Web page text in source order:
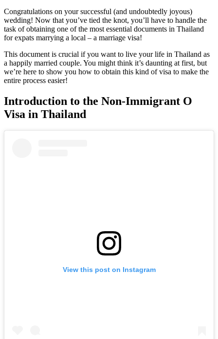
Congratulations on your successful (and undoubtedly joyous)
wedding! Now that you’ve tied the knot, you’ll have to handle the
task of obtaining one of the most essential documents in Thailand
for expats marrying a local – a marriage visa!
This document is crucial if you want to live your life in Thailand as
a happily married couple. You might think it’s daunting at first, but
we’re here to show you how to obtain this kind of visa to make the
entire process easier!
Introduction to the Non-Immigrant O
Visa in Thailand
View this post on Instagram